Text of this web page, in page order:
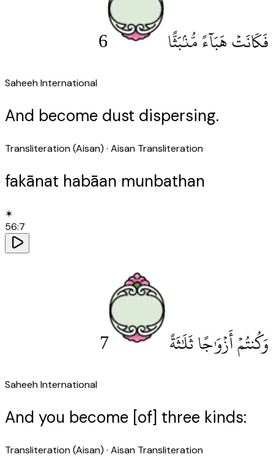
فَكَانَتْ هَبَآءً مُّنۢبَثًّا 6
Saheeh International
And become dust dispersing.
Transliteration (Aisan) · Aisan Transliteration
fakānat habāan munbathan
✶
56:7
وَكُنتُمْ أَزْوَٰجًا ثَلَٰثَةً 7
Saheeh International
And you become [of] three kinds:
Transliteration (Aisan) · Aisan Transliteration